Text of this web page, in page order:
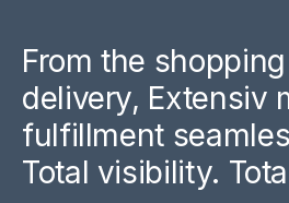
From the
delivery, Extensiv
fulfillment
Total visibility.